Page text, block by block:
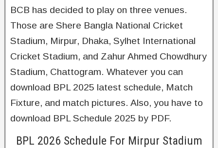
BCB has decided to play on three venues.
Those are Shere Bangla National Cricket
Stadium, Mirpur, Dhaka, Sylhet International
Cricket Stadium, and Zahur Ahmed Chowdhury
Stadium, Chattogram. Whatever you can
download BPL 2025 latest schedule, Match
Fixture, and match pictures. Also, you have to
download BPL Schedule 2025 by PDF.
BPL 2026 Schedule For Mirpur Stadium